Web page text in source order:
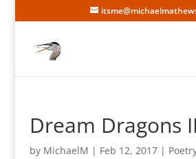
Dream Dragons II
by MichaelM | Feb 12, 2017|